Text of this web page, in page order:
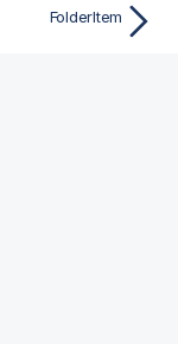
FolderItem